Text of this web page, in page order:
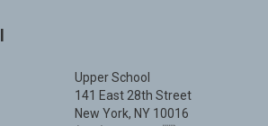
Upper School
141 East 28th Street
New York, NY 10016